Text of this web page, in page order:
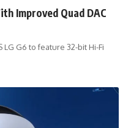
Improved Quad DAC
LG G6 to feature 32-bit Hi-Fi